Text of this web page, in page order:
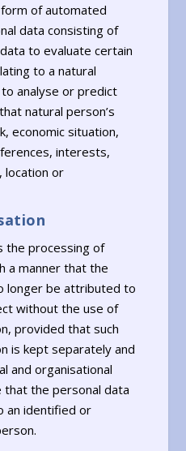
of automated
data consisting of
to evaluate certain
to a natural
analyse or predict
natural person’s
economic situation,
interests,
location or
the processing of
a manner that the
longer be attributed to
without the use of
provided that such
is kept separately and
and organisational
the personal data
an identified or